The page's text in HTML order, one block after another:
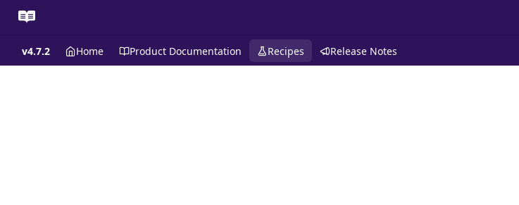
v4.7.2 Home Product Documentation Recipes Release Notes